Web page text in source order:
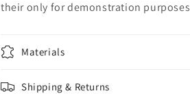
their only for demonstration purposes
Materials
Shipping & Returns